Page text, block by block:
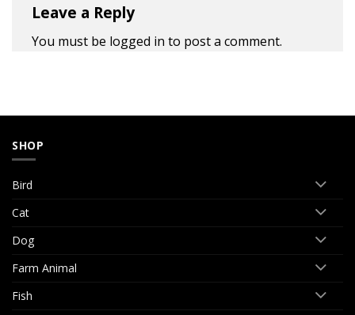
Leave a Reply
You must be logged in to post a comment.
SHOP
Bird
Cat
Dog
Farm Animal
Fish